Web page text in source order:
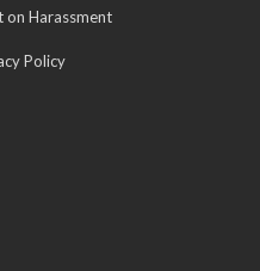
on Harassment
Policy